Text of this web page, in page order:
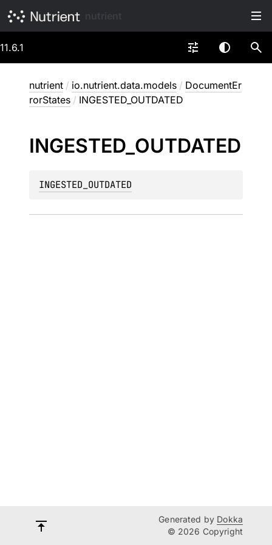
11.6.1
nutrient / io.nutrient.data.models / DocumentEr
rorStates / INGESTED_OUTDATED
INGESTED_ OUTDATED
INGESTED_OUTDATED
Generated by Dokka
© 2026 Copyright